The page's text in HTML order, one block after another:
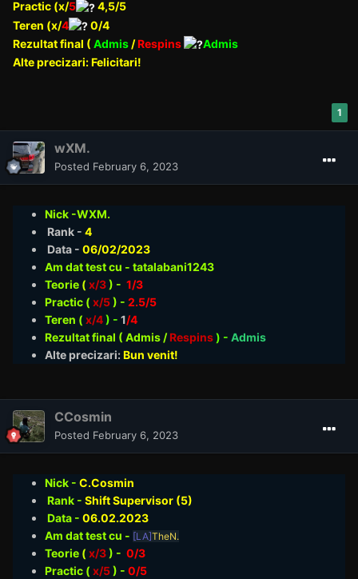
Practic (x/5
4,5/5
Teren (x/4
0/4
Rezultat final ( Admis /Respins
Admis
Alte precizari: Felicitari!
1
wXM.
Posted February 6, 2023
Nick -WXM.
Rank - 4
Data - 06/02/2023
Am dat test cu - tatalabani1243
Teorie ( x/3) - 1/3
Practic ( x/5) - 2.5/5
Teren ( x/4) - 1/4
Rezultat final ( Admis /Respins) - Admis
Alte precizari:Bun venit!
CCosmin
Posted February 6, 2023
Nick - C.Cosmin
Rank - Shift Supervisor (5)
Data - 06.02.2023
Am dat test cu - [LA]TheN.
Teorie ( x/3) - 0/3
Practic ( x/5) - 0/5